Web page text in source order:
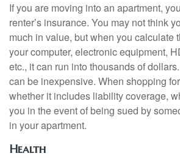
If you are moving into an apartment,
renter’s insurance. You may not think
much in value, but when you calculate
your computer, electronic equipment,
etc., it can run into thousands of
can be inexpensive. When shopping
whether it includes liability coverage,
you in the event of being sued by
in your apartment.
Health